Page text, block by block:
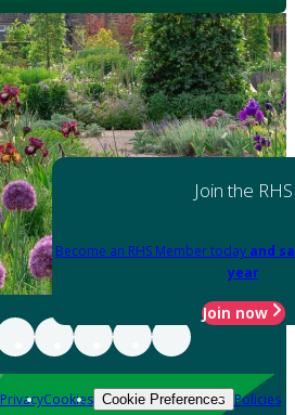
Join the RHS
Become an RHS Member today and
year
Join now
PrivacyCookies Cookie Preferences Policies